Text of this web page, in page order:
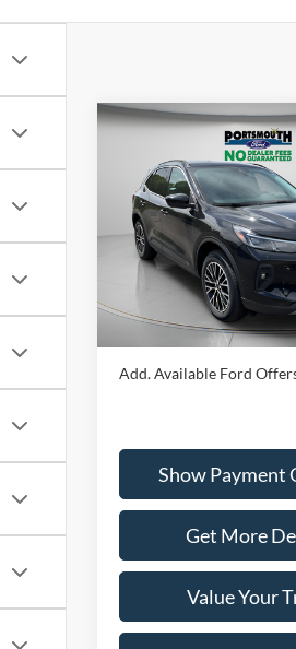
Ford Escape
Hybrid
Special Offer
Price
VIN:1FMCU0E11RUB01200
Model: U0E
$32,995
PORTSMOUTH
Less
MSRP:
Portsmouth Ford Discount
Portsmouth Price
Add. Available Ford
Show Payment
Get More
Value Your
Compare Vehicle